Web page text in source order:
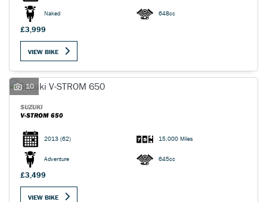
Naked 648cc
£3,999
VIEW BIKE
10
SUZUKI
V-STROM 650
2013 (62) 15,000 Miles
Adventure 645cc
£3,499
VIEW BIKE